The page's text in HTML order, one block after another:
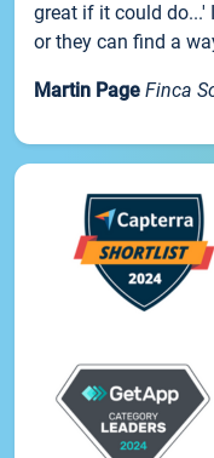
great if it could do...'
or they can find a
Martin Page Finca